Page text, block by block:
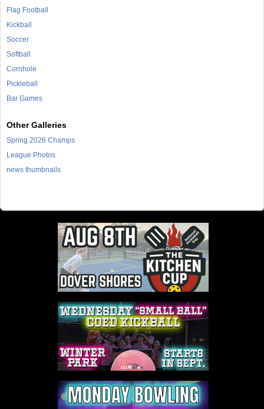
Flag Football
Kickball
Soccer
Softball
Cornhole
Pickleball
Bar Games
Other Galleries
Spring 2026 Champs
League Photos
news thumbnails